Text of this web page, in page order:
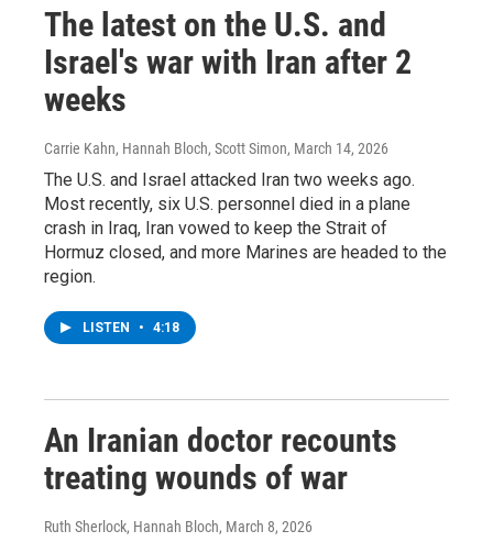
The latest on the U.S. and
Israel's war with Iran after 2
weeks
Carrie Kahn, Hannah Bloch, Scott Simon, March 14, 2026
The U.S. and Israel attacked Iran two weeks ago.
Most recently, six U.S. personnel died in a plane
crash in Iraq, Iran vowed to keep the Strait of
Hormuz closed, and more Marines are headed to the
region.
LISTEN • 4:18
An Iranian doctor recounts
treating wounds of war
Ruth Sherlock, Hannah Bloch, March 8, 2026